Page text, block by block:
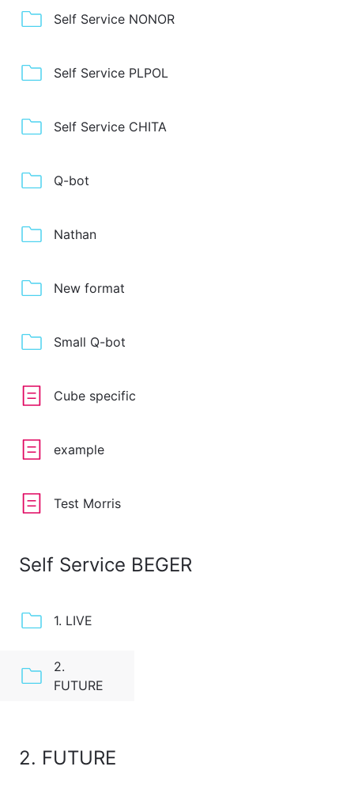
Self Service NONOR
Self Service PLPOL
Self Service CHITA
Q-bot
Nathan
New format
Small Q-bot
Cube specific
example
Test Morris
Self Service BEGER
1. LIVE
2.
FUTURE
2. FUTURE